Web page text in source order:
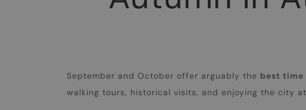
September and October offer arguably the best time
walking tours, historical visits, and enjoying the city